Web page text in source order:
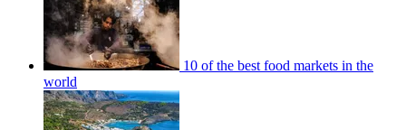
10 of the best food markets in the
world